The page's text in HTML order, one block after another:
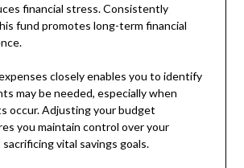
financial stress. Consistently
fund promotes long-term financial
closely enables you to identify
may be needed, especially when
occur. Adjusting your budget
you maintain control over your
vital savings goals.